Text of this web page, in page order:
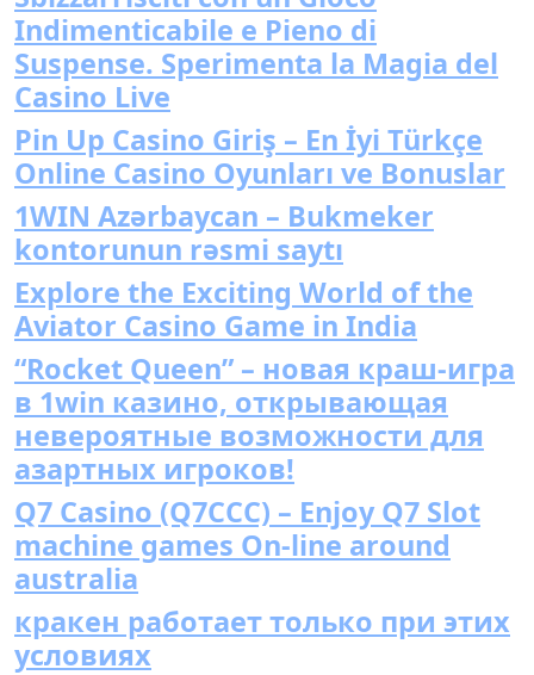
Indimenticabile e Pieno di
Suspense. Sperimenta la Magia del
Casino Live
Pin Up Casino Giriş – En İyi Türkçe
Online Casino Oyunları ve Bonuslar
1WIN Azərbaycan – Bukmeker
kontorunun rəsmi saytı
Explore the Exciting World of the
Aviator Casino Game in India
“Rocket Queen” – новая краш-игра
в 1win казино, открывающая
невероятные возможности для
азартных игроков!
Q7 Casino (Q7CCC) – Enjoy Q7 Slot
machine games On-line around
australia
кракен работает только при этих
условиях